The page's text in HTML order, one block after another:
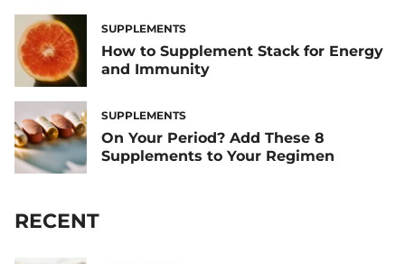
SUPPLEMENTS
How to Supplement Stack for Energy
and Immunity
SUPPLEMENTS
On Your Period? Add These 8
Supplements to Your Regimen
RECENT